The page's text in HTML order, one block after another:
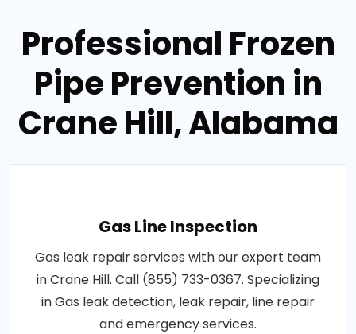
Professional Frozen
Pipe Prevention in
Crane Hill, Alabama
Gas Line Inspection
Gas leak repair services with our expert team
in Crane Hill. Call (855) 733-0367. Specializing
in Gas leak detection, leak repair, line repair
and emergency services.